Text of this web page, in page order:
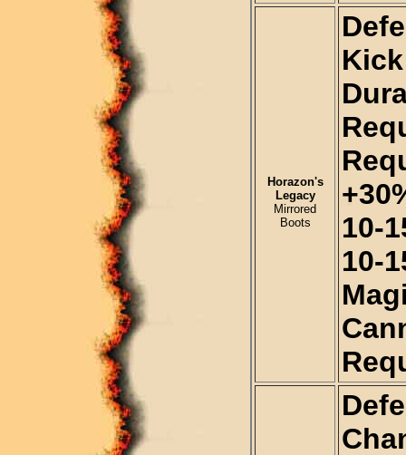
Horazon's
Legacy
Mirrored
Boots
10-
10-